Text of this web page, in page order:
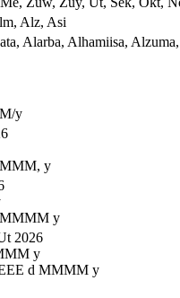
Alz, Asi
Alarba, Alhamiisa,
y
MMM, y
MMMM y
2026
y
d MMMM y